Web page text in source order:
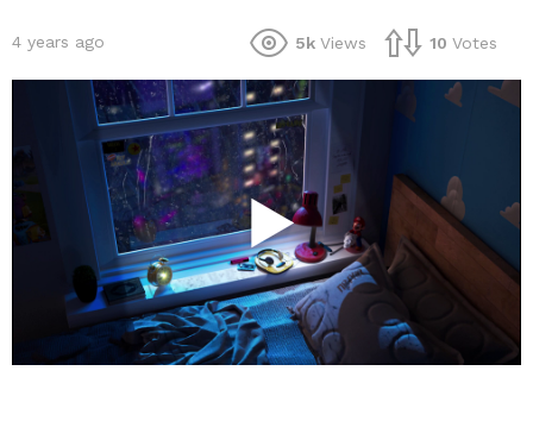
4 years ago 5k Views 10 Votes